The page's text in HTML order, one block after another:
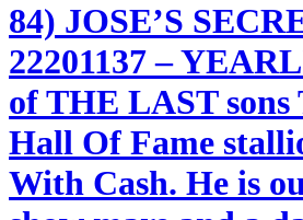
84) JOSE’S
22201137 –
of THE LAST
Hall Of Fame
With Cash. He is